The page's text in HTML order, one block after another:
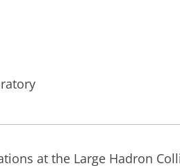
at the Large Hadron